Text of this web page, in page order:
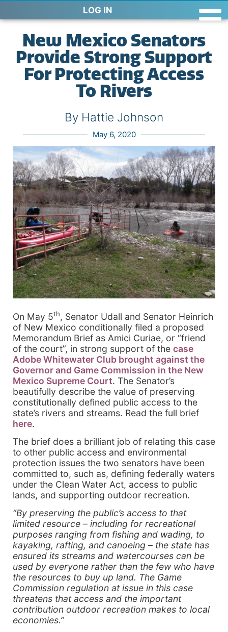
LOG IN
New Mexico Senators
Provide Strong Support
For Protecting Access
To Rivers
By Hattie Johnson
May 6, 2020
On May 5th, Senator Udall and Senator Heinrich
of New Mexico conditionally filed a proposed
Memorandum Brief as Amici Curiae, or “friend
of the court”, in strong support of the case
Adobe Whitewater Club brought against the
Governor and Game Commission in the New
Mexico Supreme Court. The Senator’s
beautifully describe the value of preserving
constitutionally defined public access to the
state’s rivers and streams. Read the full brief
here.
The brief does a brilliant job of relating this case
to other public access and environmental
protection issues the two senators have been
committed to, such as, defining federally waters
under the Clean Water Act, access to public
lands, and supporting outdoor recreation.
“By preserving the public’s access to that
limited resource – including for recreational
purposes ranging from fishing and wading, to
kayaking, rafting, and canoeing – the state has
ensured its streams and watercourses can be
used by everyone rather than the few who have
the resources to buy up land. The Game
Commission regulation at issue in this case
threatens that access and the important
contribution outdoor recreation makes to local
economies.”